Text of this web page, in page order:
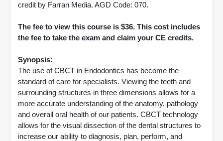
credit by Farran Media. AGD Code: 070.
The fee to view this course is $36. This cost includes
the fee to take the exam and claim your CE credits.
Synopsis:
The use of CBCT in Endodontics has become the
standard of care for specialists. Viewing the teeth and
surrounding structures in three dimensions allows for a
more accurate understanding of the anatomy, pathology
and overall oral health of our patients. CBCT technology
allows for the visual dissection of the dental structures to
increase our ability to diagnosis, plan, perform, and